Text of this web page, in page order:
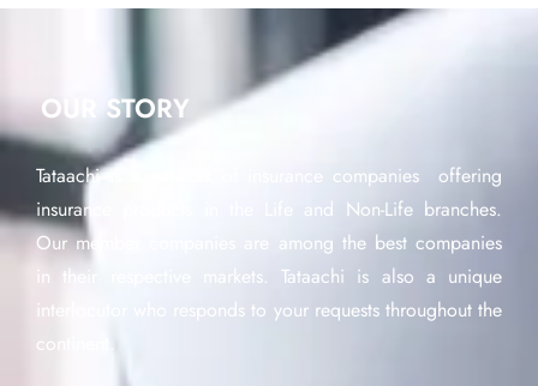
OUR STORY
Tataachi is a network of insurance companies offering
insurance products in the Life and Non-Life branches.
Our member companies are among the best companies
in their respective markets. Tataachi is also a unique
interlocutor who responds to your requests throughout the
continent.